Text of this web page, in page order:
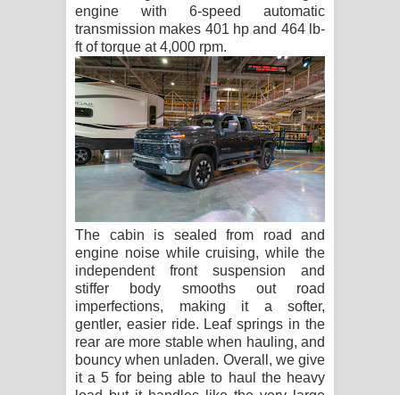
engine with 6-speed automatic
transmission makes 401 hp and 464 lb-
ft of torque at 4,000 rpm.
The cabin is sealed from road and
engine noise while cruising, while the
independent front suspension and
stiffer body smooths out road
imperfections, making it a softer,
gentler, easier ride. Leaf springs in the
rear are more stable when hauling, and
bouncy when unladen. Overall, we give
it a 5 for being able to haul the heavy